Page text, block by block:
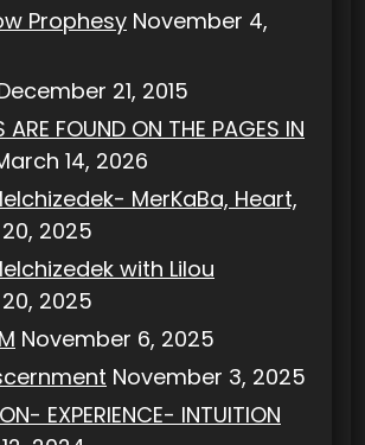
Prophesy November 4,
21, 2015
ARE FOUND ON THE PAGES IN
14, 2026
MerKaBa, Heart,
2025
with Lilou
2025
November 6, 2025
November 3, 2025
EXPERIENCE- INTUITION